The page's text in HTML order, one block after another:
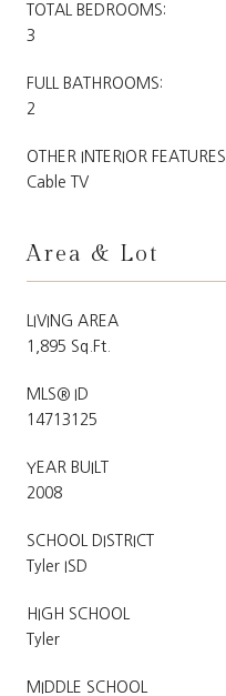
TOTAL BEDROOMS:
3
FULL BATHROOMS:
2
OTHER INTERIOR FEATURES
Cable TV
Area & Lot
LIVING AREA
1,895 Sq.Ft.
MLS® ID
14713125
YEAR BUILT
2008
SCHOOL DISTRICT
Tyler ISD
HIGH SCHOOL
Tyler
MIDDLE SCHOOL